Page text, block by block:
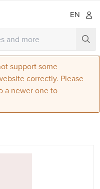
EN
support some
correctly. Please
a newer one to